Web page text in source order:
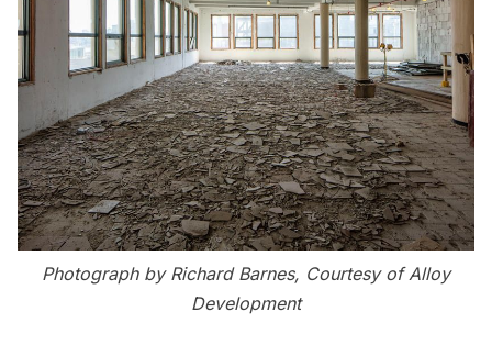
Photograph by Richard Barnes, Courtesy of Alloy
Development